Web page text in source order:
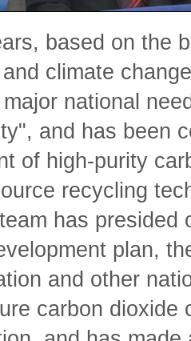
based on the
climate
national
and has been
of high-purity
recycling
has presided
plan,
and other
carbon dioxide